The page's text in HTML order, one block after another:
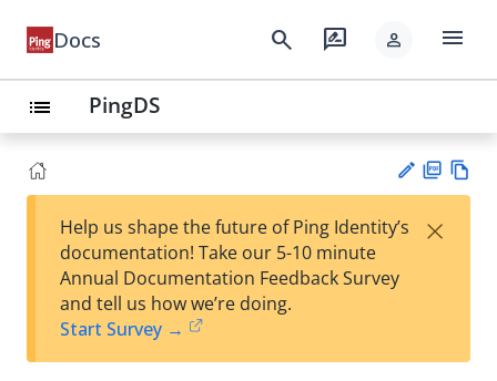
Docs search rate_review person menu
list PingDS
est
t
F
Help us shape the future of Ping Identity’s
documentation! Take our 5-10 minute
Annual Documentation Feedback Survey
and tell us how we’re doing.
Start Survey →
×